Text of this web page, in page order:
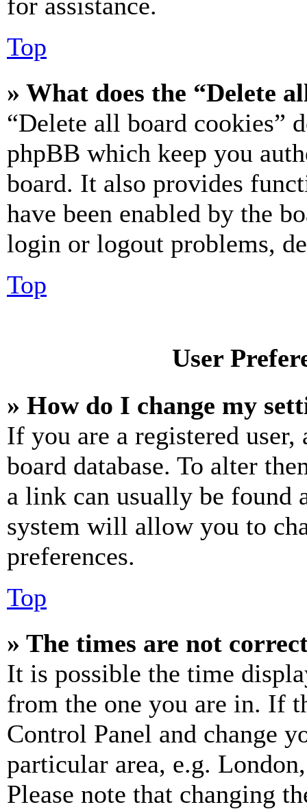
Top
» What does the “Delete
“Delete all board cookies”
phpBB which keep you
board. It also provides
have been enabled by the
login or logout problems,
Top
User
» How do I change my
If you are a registered
board database. To alter
a link can usually be found
system will allow you to
preferences.
Top
» The times are not
It is possible the time
from the one you are in. If
Control Panel and change
particular area, e.g.
Please note that changing